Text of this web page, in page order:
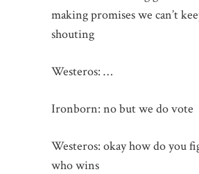
making promises we can’t
shouting
Westeros: …
Ironborn: no but we do vote
Westeros: okay how do you
who wins